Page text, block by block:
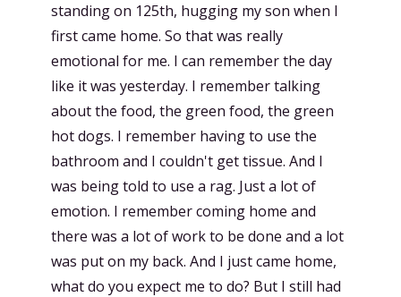
standing on 125th, hugging my son when I
first came home. So that was really
emotional for me. I can remember the day
like it was yesterday. I remember talking
about the food, the green food, the green
hot dogs. I remember having to use the
bathroom and I couldn't get tissue. And I
was being told to use a rag. Just a lot of
emotion. I remember coming home and
there was a lot of work to be done and a lot
was put on my back. And I just came home,
what do you expect me to do? But I still had